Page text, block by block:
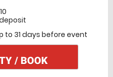
to 31 days before event
/ BOOK